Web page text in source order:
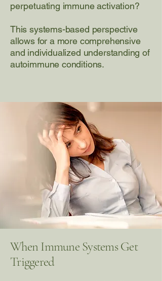
perpetuating immune activation?
This systems-based perspective
allows for a more comprehensive
and individualized understanding of
autoimmune conditions.
When Immune Systems Get
Triggered